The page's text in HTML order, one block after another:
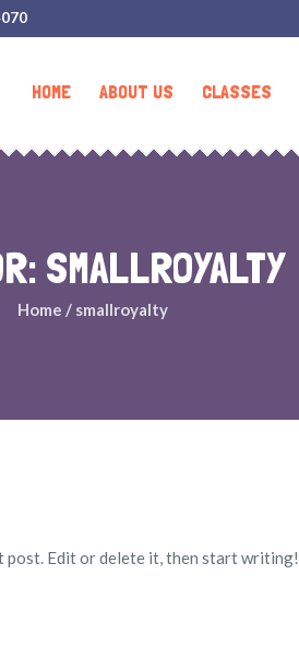
HOME ABOUT US CLASSES
SMALLROYALTY
Home / smallroyalty
post. Edit or delete it, then start writing!